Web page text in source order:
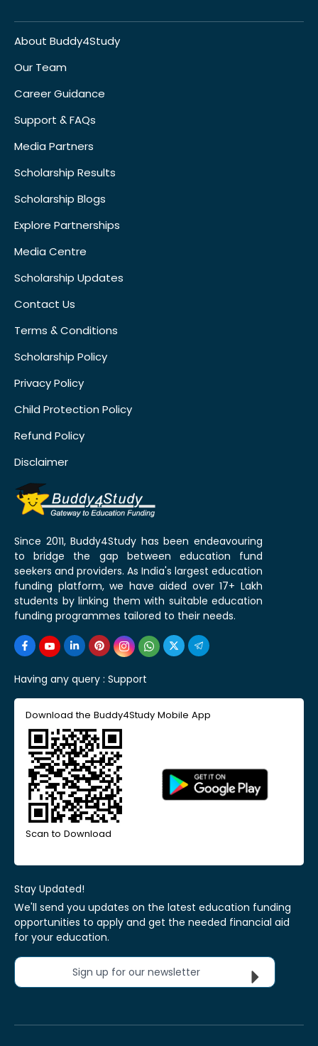
About Buddy4Study
Our Team
Career Guidance
Support & FAQs
Media Partners
Scholarship Results
Scholarship Blogs
Explore Partnerships
Media Centre
Scholarship Updates
Contact Us
Terms & Conditions
Scholarship Policy
Privacy Policy
Child Protection Policy
Refund Policy
Disclaimer
Since 2011, Buddy4Study has been endeavouring
to bridge the gap between education fund
seekers and providers. As India's largest education
funding platform, we have aided over 17+ Lakh
students by linking them with suitable education
funding programmes tailored to their needs.
Having any query : Support
Download the Buddy4Study Mobile App
Scan to Download
Stay Updated!
We'll send you updates on the latest education funding
opportunities to apply and get the needed financial aid
for your education.
Sign up for our newsletter